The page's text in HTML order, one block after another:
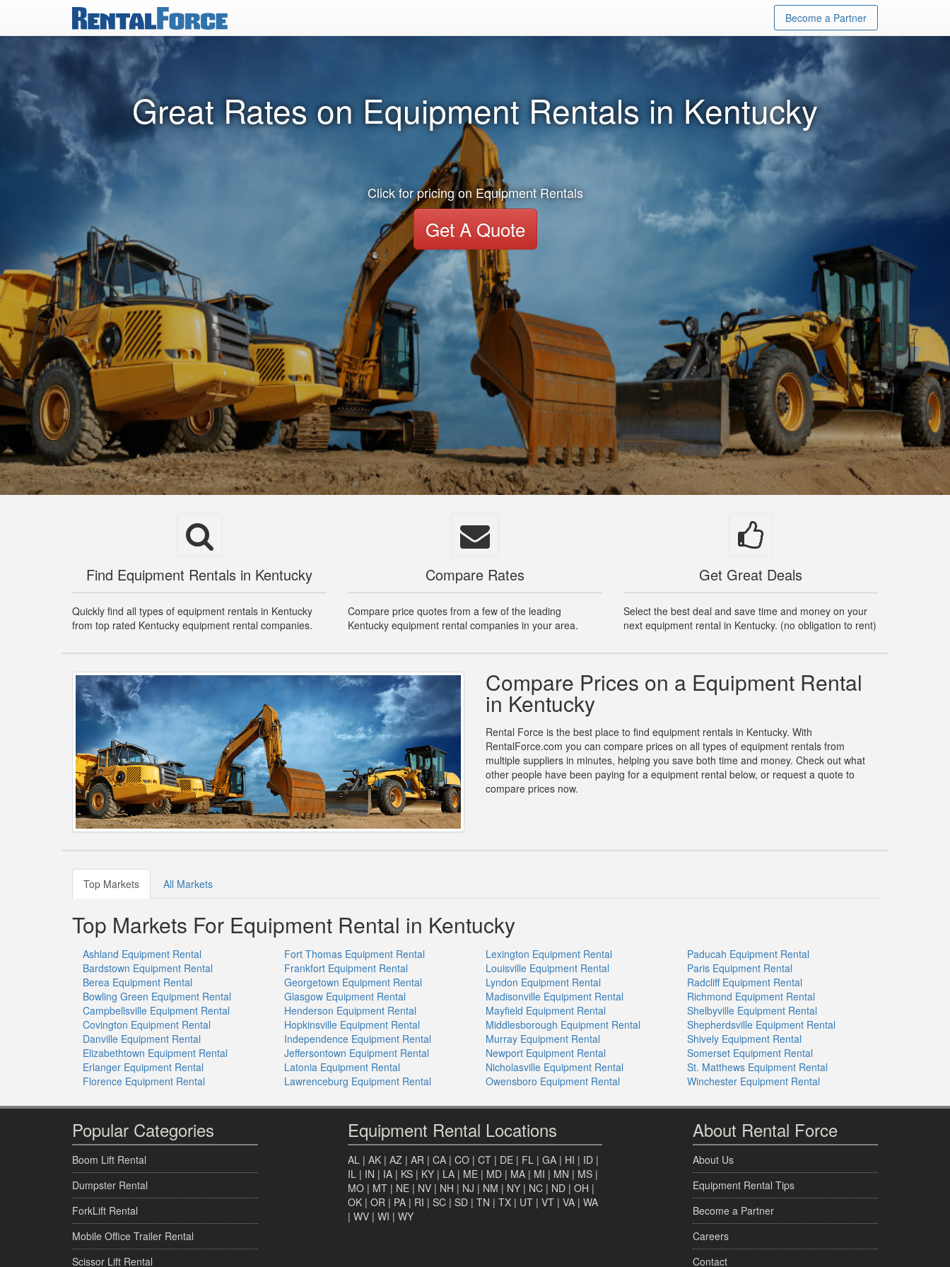
Become a Partner
Great Rates on Equipment Rentals in Kentucky
Click for pricing on Equipment Rentals
Get A Quote
Find Equipment Rentals in Kentucky
Quickly find all types of equipment rentals in Kentucky
from top rated Kentucky equipment rental companies.
Compare Rates
Compare price quotes from a few of the leading
Kentucky equipment rental companies in your area.
Get Great Deals
Select the best deal and save time and money on your
next equipment rental in Kentucky. (no obligation to rent)
Compare Prices on a Equipment Rental
in Kentucky
Rental Force is the best place to find equipment rentals in Kentucky. With
RentalForce.com you can compare prices on all types of equipment rentals from
multiple suppliers in minutes, helping you save both time and money. Check out what
other people have been paying for a equipment rental below, or request a quote to
compare prices now.
Top Markets All Markets
Top Markets For Equipment Rental in Kentucky
Ashland Equipment Rental
Bardstown Equipment Rental
Berea Equipment Rental
Bowling Green Equipment Rental
Campbellsville Equipment Rental
Covington Equipment Rental
Danville Equipment Rental
Elizabethtown Equipment Rental
Erlanger Equipment Rental
Florence Equipment Rental
Fort Thomas Equipment Rental
Frankfort Equipment Rental
Georgetown Equipment Rental
Glasgow Equipment Rental
Henderson Equipment Rental
Hopkinsville Equipment Rental
Independence Equipment Rental
Jeffersontown Equipment Rental
Latonia Equipment Rental
Lawrenceburg Equipment Rental
Lexington Equipment Rental
Louisville Equipment Rental
Lyndon Equipment Rental
Madisonville Equipment Rental
Mayfield Equipment Rental
Middlesborough Equipment Rental
Murray Equipment Rental
Newport Equipment Rental
Nicholasville Equipment Rental
Owensboro Equipment Rental
Paducah Equipment Rental
Paris Equipment Rental
Radcliff Equipment Rental
Richmond Equipment Rental
Shelbyville Equipment Rental
Shepherdsville Equipment Rental
Shively Equipment Rental
Somerset Equipment Rental
St. Matthews Equipment Rental
Winchester Equipment Rental
Popular Categories
Boom Lift Rental
Dumpster Rental
ForkLift Rental
Mobile Office Trailer Rental
Scissor Lift Rental
Equipment Rental Locations
AL | AK | AZ | AR | CA | CO | CT | DE | FL | GA | HI | ID |
IL | IN | IA | KS | KY | LA | ME | MD | MA | MI | MN | MS |
MO | MT | NE | NV | NH | NJ | NM | NY | NC | ND | OH |
OK | OR | PA | RI | SC | SD | TN | TX | UT | VT | VA | WA
| WV | WI | WY
About Rental Force
About Us
Equipment Rental Tips
Become a Partner
Careers
Contact